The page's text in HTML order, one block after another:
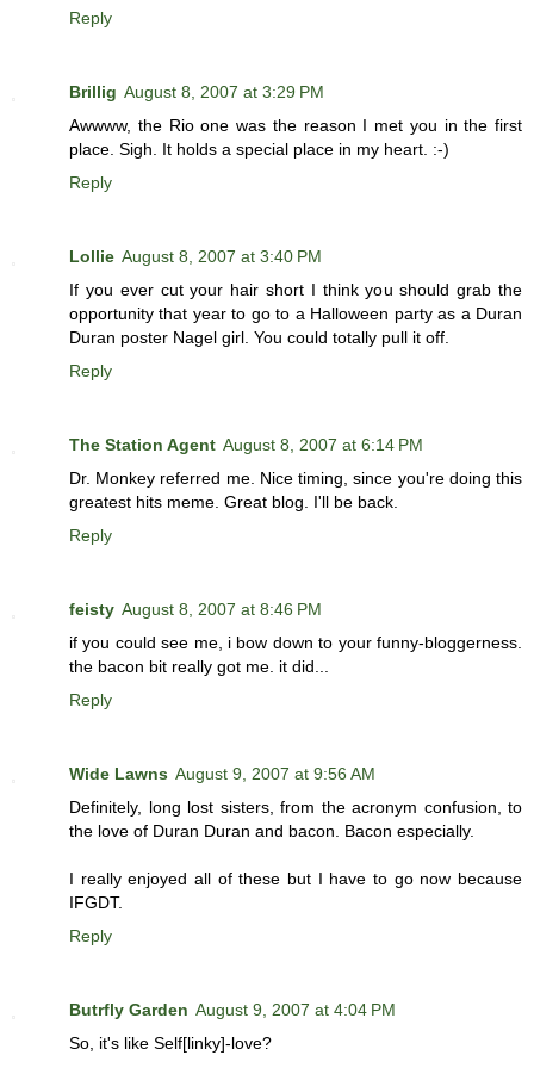
Reply
Brillig August 8, 2007 at 3:29 PM
Awwww, the Rio one was the reason I met you in the first
place. Sigh. It holds a special place in my heart. :-)
Reply
Lollie August 8, 2007 at 3:40 PM
If you ever cut your hair short I think you should grab the
opportunity that year to go to a Halloween party as a Duran
Duran poster Nagel girl. You could totally pull it off.
Reply
The Station Agent August 8, 2007 at 6:14 PM
Dr. Monkey referred me. Nice timing, since you're doing this
greatest hits meme. Great blog. I'll be back.
Reply
feisty August 8, 2007 at 8:46 PM
if you could see me, i bow down to your funny-bloggerness.
the bacon bit really got me. it did...
Reply
Wide Lawns August 9, 2007 at 9:56 AM
Definitely, long lost sisters, from the acronym confusion, to
the love of Duran Duran and bacon. Bacon especially.
I really enjoyed all of these but I have to go now because
IFGDT.
Reply
Butrfly Garden August 9, 2007 at 4:04 PM
So, it's like Self[linky]-love?